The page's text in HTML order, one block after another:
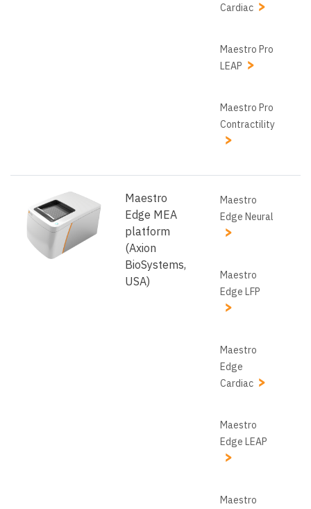
Cardiac
Maestro Pro
LEAP
Maestro Pro
Contractility
Maestro
Edge MEA
platform
(Axion
BioSystems,
USA)
Maestro
Edge Neural
Maestro
Edge LFP
Maestro
Edge
Cardiac
Maestro
Edge LEAP
Maestro